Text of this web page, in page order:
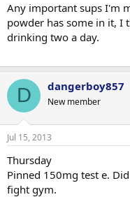
Any important sups I'm
powder has some in it, I
drinking two a day.
D dangerboy857
New member
Jul 15, 2013
Thursday
Pinned 150mg test e.
fight gym.